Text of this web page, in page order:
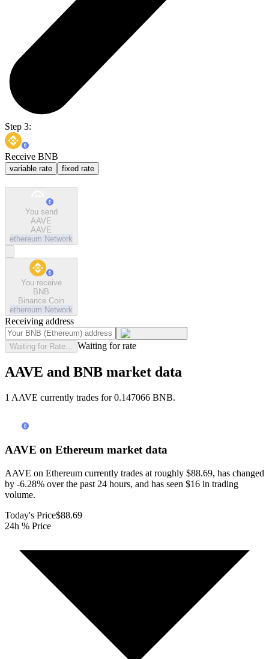
Step 3:
Receive BNB
variable rate fixed rate
You send
AAVE
AAVE
ethereum Network
You receive
BNB
Binance Coin
ethereum Network
Receiving address
Waiting for Rate... Waiting for rate
AAVE and BNB market data
1 AAVE currently trades for 0.147066 BNB.
AAVE on Ethereum market data
AAVE on Ethereum currently trades at roughly $88.69, has changed
by -6.28% over the past 24 hours, and has seen $16 in trading
volume.
Today's Price$88.69
24h % Price